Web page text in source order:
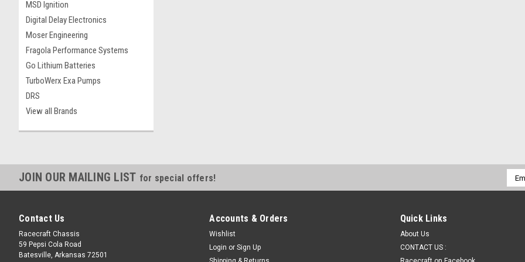
MSD Ignition
Digital Delay Electronics
Moser Engineering
Fragola Performance Systems
Go Lithium Batteries
TurboWerx Exa Pumps
DRS
View all Brands
Racecraft Master Battery Cut
Racecraft Master Battery Cut OffPRO
JOIN OUR MAILING LIST for special offers!
Email
Contact Us
Racecraft Chassis
59 Pepsi Cola Road
Batesville, Arkansas 72501
Accounts & Orders
Wishlist
Login or Sign Up
Quick Links
About Us
CONTACT US :